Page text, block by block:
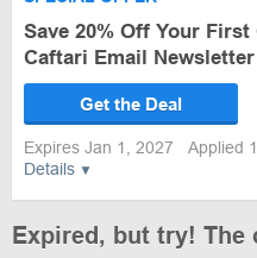
Details
Save 20% Off Your
Caftari Email Newsletter
Get the Deal
Expires Jan 1, 2027 Applied
Expired, but try!